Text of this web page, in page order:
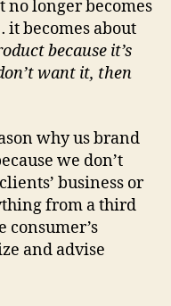
longer becomes
becomes about
because it’s
want it, then
why us brand
we don’t
business or
from a third
consumer’s
and advise